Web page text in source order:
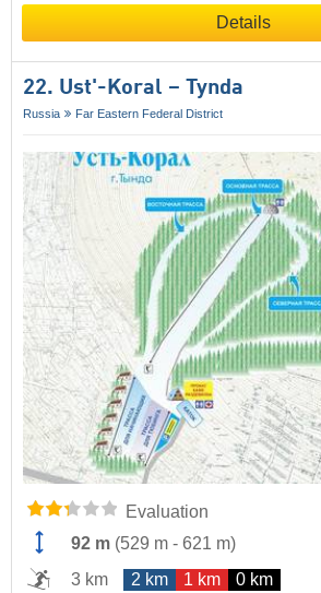
Details
22. Ust'-Koral – Tynda
Russia Far Eastern Federal District
Evaluation
92 m (529 m - 621 m)
3 km
2 km 1 km 0 km